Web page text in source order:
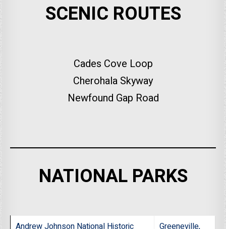
SCENIC ROUTES
Cades Cove Loop
Cherohala Skyway
Newfound Gap Road
NATIONAL PARKS
Andrew Johnson National Historic
Greeneville,